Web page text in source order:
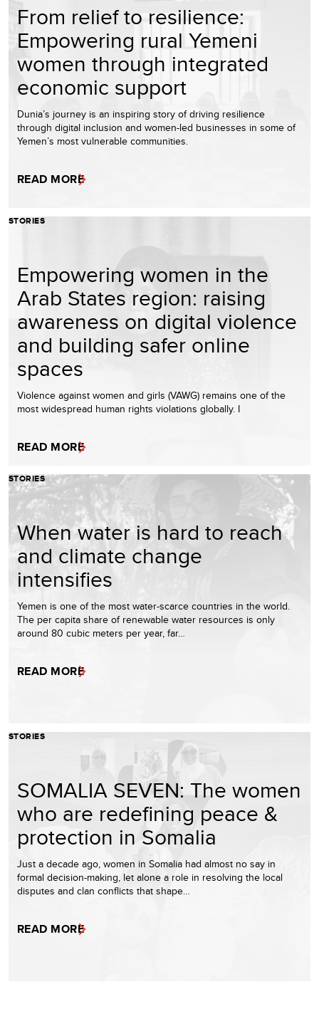
From relief to resilience:
Empowering rural Yemeni
women through integrated
economic support
Dunia’s journey is an inspiring story of driving resilience
through digital inclusion and women-led businesses in some of
Yemen’s most vulnerable communities.
READ MORE
STORIES
Empowering women in the
Arab States region: raising
awareness on digital violence
and building safer online
spaces
Violence against women and girls (VAWG) remains one of the
most widespread human rights violations globally. I
READ MORE
STORIES
When water is hard to reach
and climate change
intensifies
Yemen is one of the most water-scarce countries in the world.
The per capita share of renewable water resources is only
around 80 cubic meters per year, far…
READ MORE
STORIES
SOMALIA SEVEN: The women
who are redefining peace &
protection in Somalia
Just a decade ago, women in Somalia had almost no say in
formal decision-making, let alone a role in resolving the local
disputes and clan conflicts that shape…
READ MORE